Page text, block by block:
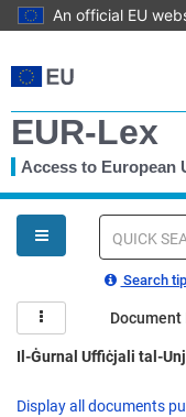
An official EU
to
main
EUR-Lex
Access to European
You
are
here
Quick
Search
Document
Il-Ġurnal Uffiċjali tal-
Display all documents